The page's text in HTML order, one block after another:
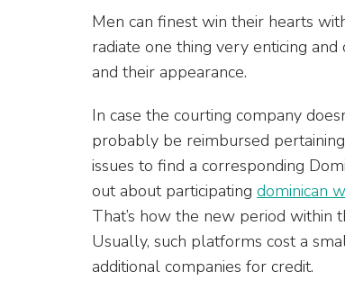
Men can finest win their hearts
radiate one thing very enticing
and their appearance.
In case the courting company
probably be reimbursed
issues to find a corresponding
out about participating dominican
That’s how the new period within
Usually, such platforms cost a
additional companies for credit.